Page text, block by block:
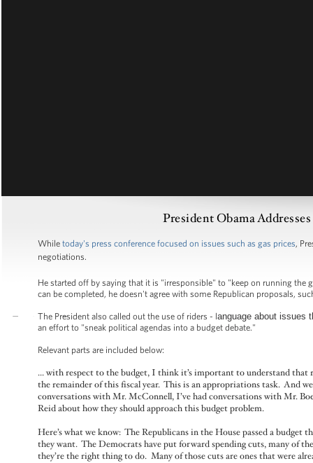
President Obama
While today's press conference focused on issues such as gas prices,
negotiations.
He started off by saying that it is "irresponsible" to "keep on running
can be completed, he doesn't agree with some Republican proposals,
The President also called out the use of riders - language about issues
an effort to "sneak political agendas into a budget debate."
Relevant parts are included below:
... with respect to the budget, I think it’s important to understand that
the remainder of this fiscal year. This is an appropriations task. And
conversations with Mr. McConnell, I’ve had conversations with Mr.
Reid about how they should approach this budget problem.
Here’s what we know: The Republicans in the House passed a
they want. The Democrats have put forward spending cuts, many of
they’re the right thing to do. Many of those cuts are ones that were